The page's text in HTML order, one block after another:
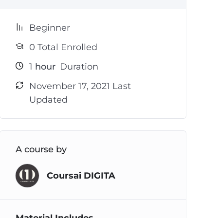
Beginner
0 Total Enrolled
1 hour Duration
November 17, 2021 Last
Updated
A course by
Coursai DIGITA